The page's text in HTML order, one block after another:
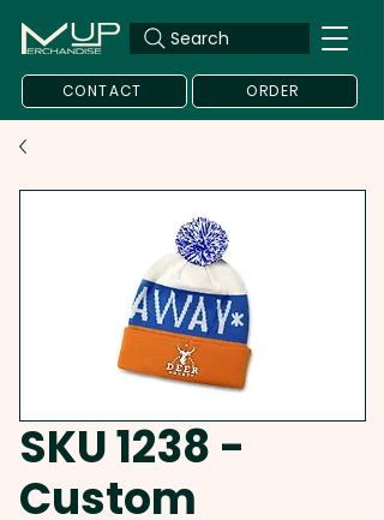
Search
CONTACT ORDER
SKU 1238 -
Custom